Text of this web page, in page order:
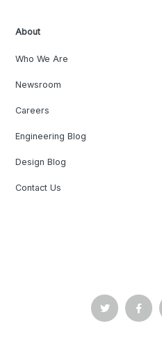
About
Who We Are
Newsroom
Careers
Engineering Blog
Design Blog
Contact Us